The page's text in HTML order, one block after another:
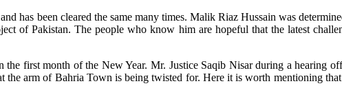
has been cleared the same many times. Malik Riaz Hussain was
of Pakistan. The people who know him are hopeful that the latest
first month of the New Year. Mr. Justice Saqib Nisar during a hearing
arm of Bahria Town is being twisted for. Here it is worth mentioning